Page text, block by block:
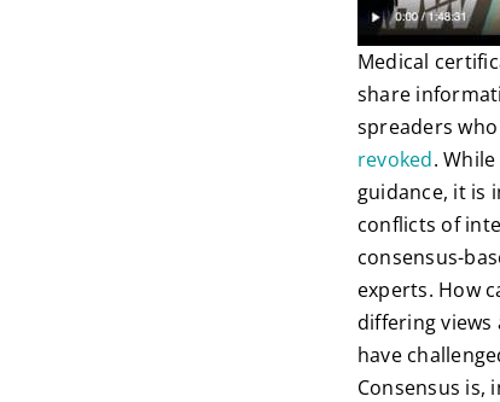
Medical
share
spreaders
revoked.
guidance, it is
conflicts of
consensus-
experts. How
differing views
have
Consensus is,